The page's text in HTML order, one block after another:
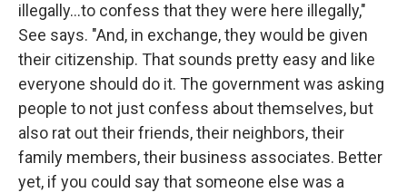
illegally...to confess that they were here illegally,"
See says. "And, in exchange, they would be given
their citizenship. That sounds pretty easy and like
everyone should do it. The government was asking
people to not just confess about themselves, but
also rat out their friends, their neighbors, their
family members, their business associates. Better
yet, if you could say that someone else was a